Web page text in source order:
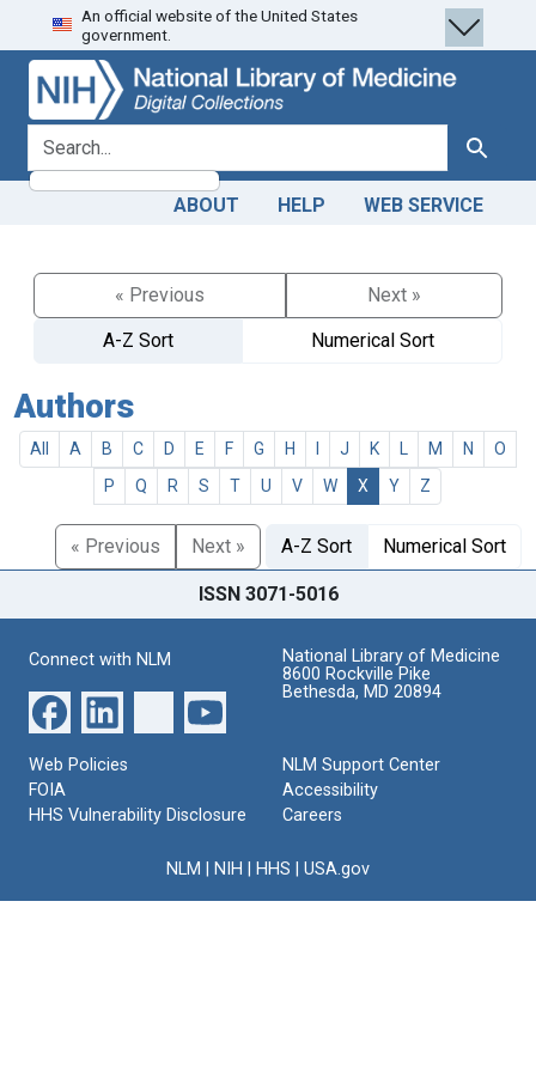
Skip
to
search
Skip to
main
content
An official website of the United States
government.
search for Search
ABOUT HELP WEB SERVICE
« Previous
Next »
A-Z Sort
Numerical Sort
Authors
All A B C D E F G H J K M N
O
P
Q R S T U V W X Y Z
« Previous Next » A-Z Sort Numerical Sort
ISSN 3071-5016
Connect with NLM
National Library of Medicine
8600 Rockville Pike
Bethesda, MD 20894
Web Policies
FOIA
HHS Vulnerability Disclosure
NLM Support Center
Accessibility
Careers
NLM NIH HHS USA.gov